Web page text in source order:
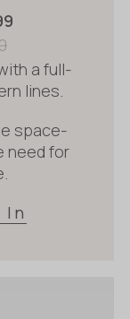
a full-
lines.
space-
need for
In